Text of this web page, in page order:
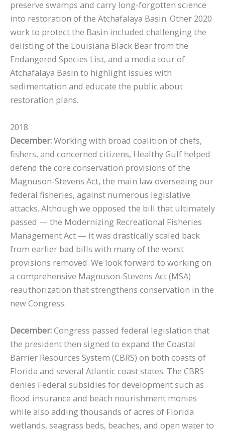
preserve swamps and carry long-forgotten science
into restoration of the Atchafalaya Basin. Other 2020
work to protect the Basin included challenging the
delisting of the Louisiana Black Bear from the
Endangered Species List, and a media tour of
Atchafalaya Basin to highlight issues with
sedimentation and educate the public about
restoration plans.
2018
December:Working with broad coalition of chefs,
fishers, and concerned citizens, Healthy Gulf helped
defend the core conservation provisions of the
Magnuson-Stevens Act, the main law overseeing our
federal fisheries, against numerous legislative
attacks. Although we opposed the bill that ultimately
passed — the Modernizing Recreational Fisheries
Management Act — it was drastically scaled back
from earlier bad bills with many of the worst
provisions removed. We look forward to working on
a comprehensive Magnuson-Stevens Act (MSA)
reauthorization that strengthens conservation in the
new Congress.
December:Congress passed federal legislation that
the president then signed to expand the Coastal
Barrier Resources System (CBRS) on both coasts of
Florida and several Atlantic coast states. The CBRS
denies Federal subsidies for development such as
flood insurance and beach nourishment monies
while also adding thousands of acres of Florida
wetlands, seagrass beds, beaches, and open water to